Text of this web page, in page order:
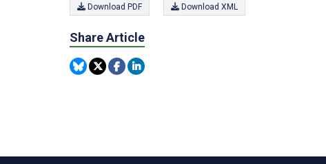
Download PDF Download XML
Share Article